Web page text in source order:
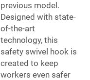
previous model.
Designed with state-
of-the-art
technology, this
safety swivel hook is
created to keep
workers even safer